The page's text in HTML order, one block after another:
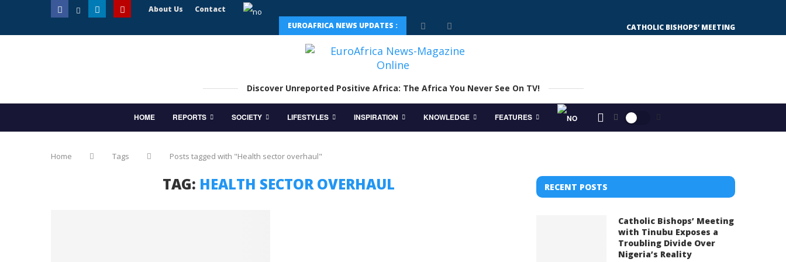
About Us
Contact
EUROAFRICA NEWS UPDATES :
CATHOLIC BISHOPS’ MEETING WITH
Discover Unreported Positive Africa: The Africa You Never See On TV!
HOME REPORTS SOCIETY LIFESTYLES INSPIRATION KNOWLEDGE FEATURES
Home Tags Posts tagged with "Health sector overhaul"
TAG: HEALTH SECTOR OVERHAUL RECENT POSTS
Catholic Bishops’ Meeting
with Tinubu Exposes a
Troubling Divide Over
Nigeria’s Reality